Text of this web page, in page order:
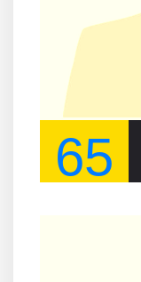
65